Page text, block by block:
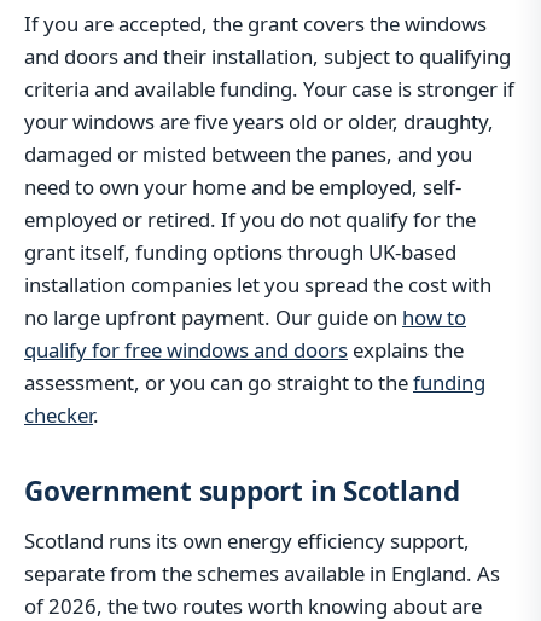
If you are accepted, the grant covers the windows
and doors and their installation, subject to qualifying
criteria and available funding. Your case is stronger if
your windows are five years old or older, draughty,
damaged or misted between the panes, and you
need to own your home and be employed, self-
employed or retired. If you do not qualify for the
grant itself, funding options through UK-based
installation companies let you spread the cost with
no large upfront payment. Our guide on how to
qualify for free windows and doors explains the
assessment, or you can go straight to thefunding
checker.
Government support in Scotland
Scotland runs its own energy efficiency support,
separate from the schemes available in England. As
of 2026, the two routes worth knowing about are